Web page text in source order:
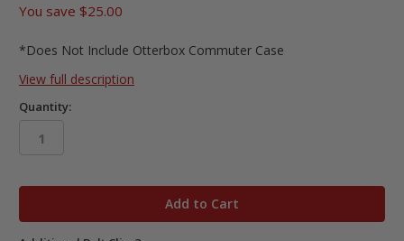
You save $25.00
*Does Not Include Otterbox Commuter Case
View full description
Quantity: